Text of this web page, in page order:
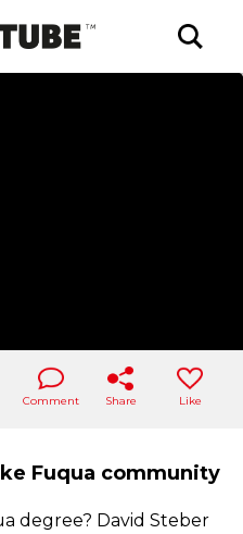
Comment Share Like
Fuqua community
degree? David Steber